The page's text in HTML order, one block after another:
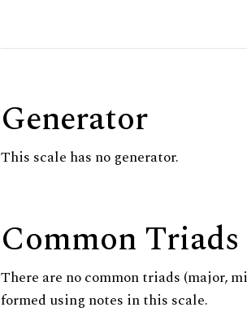
Generator
This scale has no generator.
Common Triads
There are no common triads (major,
formed using notes in this scale.